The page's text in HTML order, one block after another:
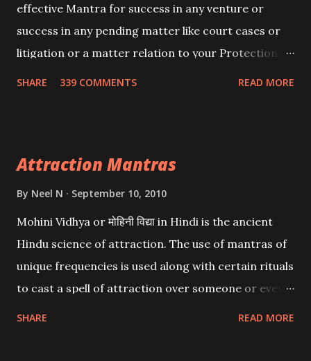
effective Mantra for success in any venture or
success in any pending matter like court cases or
litigation or a matter relation to your Protection or
SHARE 339 COMMENTS READ MORE
Attraction Mantras
By Neel N September 10, 2010
Mohini Vidhya or मोहिनी विद्या in Hindi is the ancient
Hindu science of attraction. The use of mantras of
unique frequencies is used along with certain rituals
to cast a spell of attraction over someone or even a
SHARE READ MORE